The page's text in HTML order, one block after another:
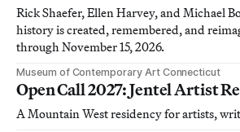
Rick Shaefer, Ellen Harvey, and Michael
history is created, remembered, and
through November 15, 2026.
Museum of Contemporary Art Connecticut
Open Call 2027: Jentel Artist
A Mountain West residency for artists,